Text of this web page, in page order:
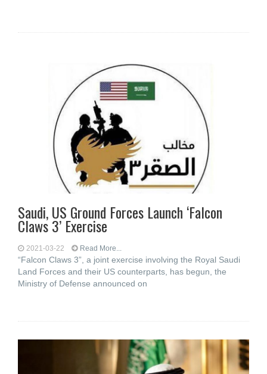
Saudi, US Ground Forces Launch ‘Falcon
Claws 3’ Exercise
2021-03-22 Read More...
“Falcon Claws 3”, a joint exercise involving the Royal Saudi
Land Forces and their US counterparts, has begun, the
Ministry of Defense announced on